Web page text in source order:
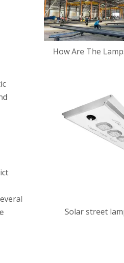
How Are The
Solar street